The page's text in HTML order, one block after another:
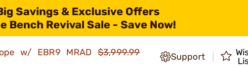
Savings & Exclusive Offers
Bench Revival Sale - Save Now!
w/ EBR9 MRAD$3,999.99
Support